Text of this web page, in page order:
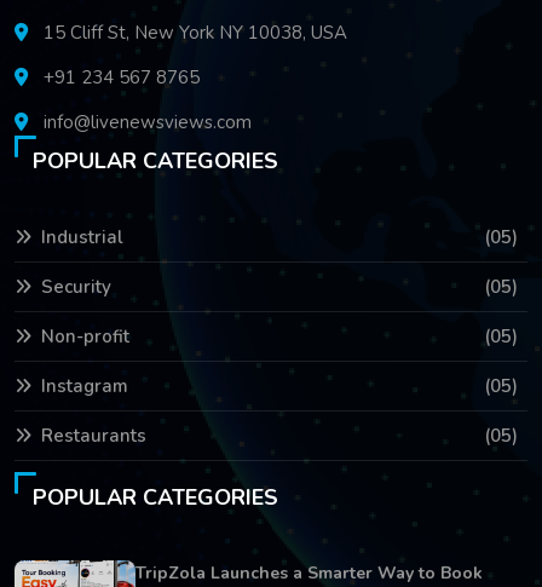
15 Cliff St, New York NY 10038, USA
+91 234 567 8765
info@livenewsviews.com
POPULAR CATEGORIES
Industrial (05)
Security (05)
Non-profit (05)
Instagram (05)
Restaurants (05)
POPULAR CATEGORIES
TripZola Launches a Smarter Way to Book